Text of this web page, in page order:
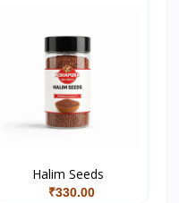
Halim Seeds
₹330.00